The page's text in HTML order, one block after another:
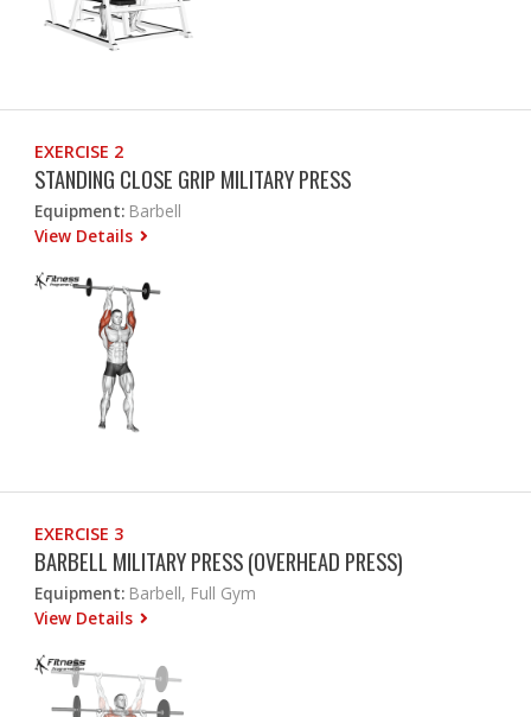
EXERCISE 2
STANDING CLOSE GRIP MILITARY PRESS
Equipment: Barbell
View Details
EXERCISE 3
BARBELL MILITARY PRESS (OVERHEAD PRESS)
Equipment: Barbell, Full Gym
View Details